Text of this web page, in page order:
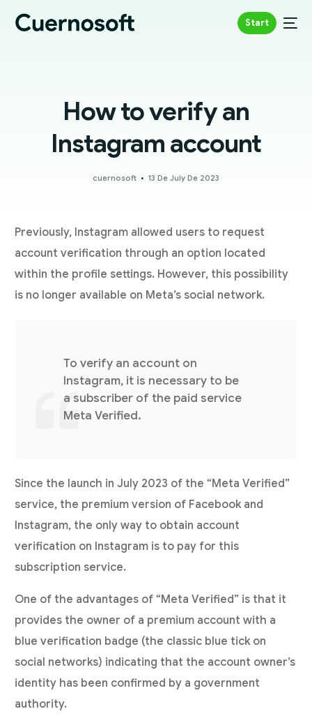
Start
How to verify an
Instagram account
cuernosoft 13 De July De 2023
Previously, Instagram allowed users to request
account verification through an option located
within the profile settings. However, this possibility
is no longer available on Meta’s social network.
To verify an account on
Instagram, it is necessary to be
a subscriber of the paid service
Meta Verified.
Since the launch in July 2023 of the “Meta Verified”
service, the premium version of Facebook and
Instagram, the only way to obtain account
verification on Instagram is to pay for this
subscription service.
One of the advantages of “Meta Verified” is that it
provides the owner of a premium account with a
blue verification badge (the classic blue tick on
social networks) indicating that the account owner’s
identity has been confirmed by a government
authority.